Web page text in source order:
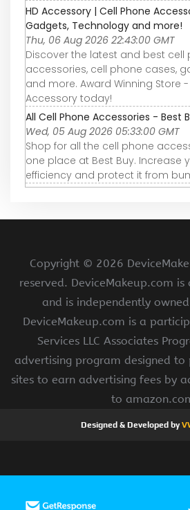
HD Accessory | Cell Phone
Gadgets, Technology and more!
Thu, 06 Aug 2026 22:43:00 GMT
Discover the latest and best cell
accessories, cell phone cases,
and more. Award Winning Store -
Accessory today!
All Cell Phone Accessories - Best
Wed, 05 Aug 2026 05:33:00 GMT
Shop for all the cell phone
one place at Best Buy. Increase
efficiency and protect it from
Copyright © 2026
reserved. DeviceMakeup.com
and is independently
DeviceMakeup.com is a
Services LLC Associates
advertising program designed
sites to earn advertising fees by
to
Designed & Developed by